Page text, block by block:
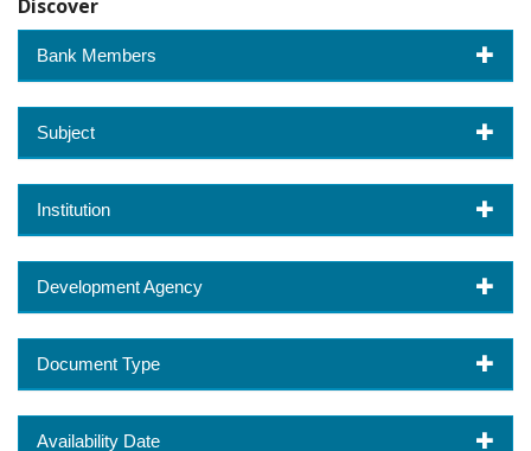
Discover
Bank Members
Subject
Institution
Development Agency
Document Type
Availability Date